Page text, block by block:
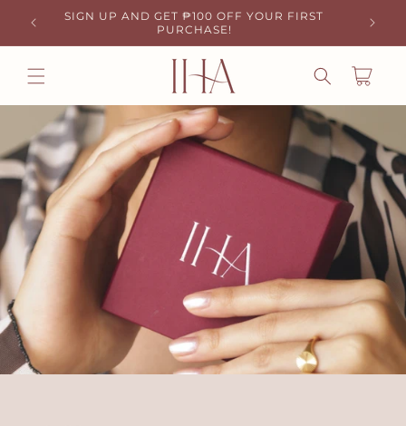
SKIP TO
CONTENT
SIGN UP AND GET ₱100 OFF YOUR FIRST
PURCHASE!
₱50
CART